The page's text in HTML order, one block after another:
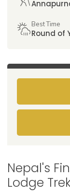
Best Time
Round of
Nepal's
Lodge